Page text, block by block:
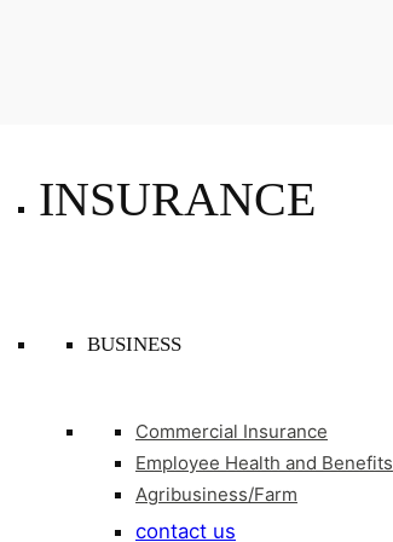
INSURANCE
BUSINESS
Commercial Insurance
Employee Health and Benefits
Agribusiness/Farm
contact us